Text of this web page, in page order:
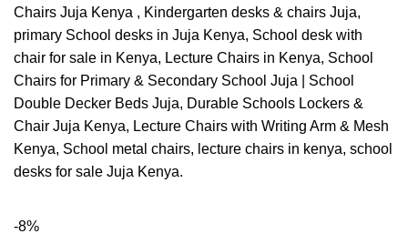
Chairs Juja Kenya , Kindergarten desks & chairs Juja,
primary School desks in Juja Kenya, School desk with
chair for sale in Kenya, Lecture Chairs in Kenya, School
Chairs for Primary & Secondary School Juja | School
Double Decker Beds Juja, Durable Schools Lockers &
Chair Juja Kenya, Lecture Chairs with Writing Arm & Mesh
Kenya, School metal chairs, lecture chairs in kenya, school
desks for sale Juja Kenya.
-8%